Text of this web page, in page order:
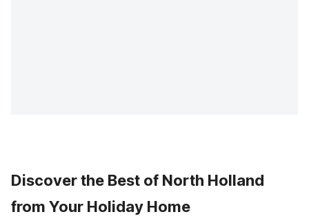
Discover the Best of North Holland
from Your Holiday Home